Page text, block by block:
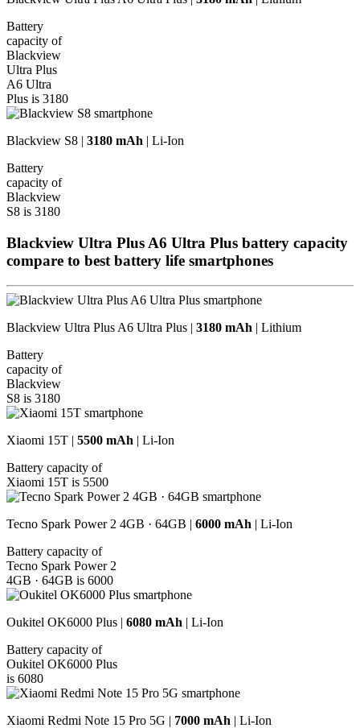
Battery
capacity of
Blackview
Ultra Plus
A6 Ultra
Plus is 3180
Blackview S8 | 3180 mAh | Li-Ion
Battery
capacity of
Blackview
S8 is 3180
Blackview Ultra Plus A6 Ultra Plus battery capacity
compare to best battery life smartphones
Blackview Ultra Plus A6 Ultra Plus | 3180 mAh | Lithium
Battery
capacity of
Blackview
S8 is 3180
Xiaomi 15T | 5500 mAh | Li-Ion
Battery capacity of
Xiaomi 15T is 5500
Tecno Spark Power 2 4GB · 64GB | 6000 mAh | Li-Ion
Battery capacity of
Tecno Spark Power 2
4GB · 64GB is 6000
Oukitel OK6000 Plus | 6080 mAh | Li-Ion
Battery capacity of
Oukitel OK6000 Plus
is 6080
Xiaomi Redmi Note 15 Pro 5G | 7000 mAh | Li-Ion